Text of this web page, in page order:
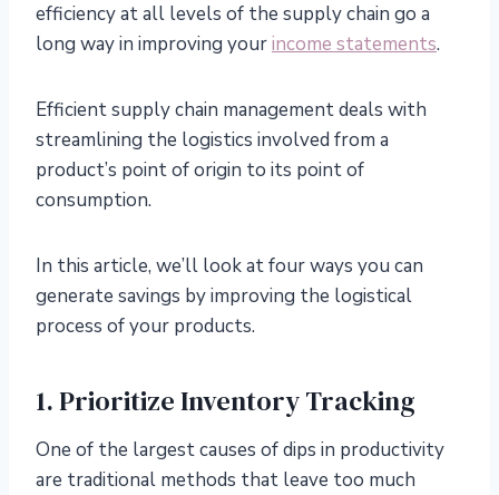
efficiency at all levels of the supply chain go a
long way in improving yourincome statements.
Efficient supply chain management deals with
streamlining the logistics involved from a
product’s point of origin to its point of
consumption.
In this article, we’ll look at four ways you can
generate savings by improving the logistical
process of your products.
1. Prioritize Inventory Tracking
One of the largest causes of dips in productivity
are traditional methods that leave too much